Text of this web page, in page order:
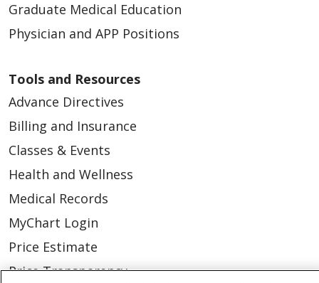
Graduate Medical Education
Physician and APP Positions
Tools and Resources
Advance Directives
Billing and Insurance
Classes & Events
Health and Wellness
Medical Records
MyChart Login
Price Estimate
Price Transparency